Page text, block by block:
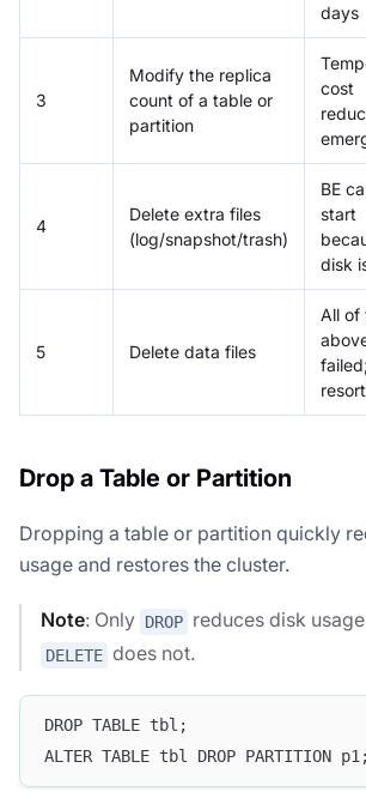
days
3
Modify the replica
count of a table or
partition
cost
4
Delete extra files
(log/snapshot/trash)
BE
start
disk
5 Delete data files
All of
resort
Drop a Table or Partition
Dropping a table or partition quickly
usage and restores the cluster.
Note: Only DROP reduces disk
DELETE does not.
DROP TABLE tbl;
ALTER TABLE tbl DROP PARTITION p1;